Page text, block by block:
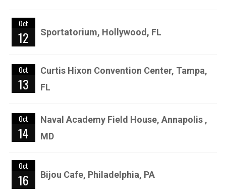
Oct
12 Sportatorium, Hollywood, FL
Oct
13
Curtis Hixon Convention Center, Tampa,
FL
Oct
14
Naval Academy Field House, Annapolis ,
MD
Oct
16 Bijou Cafe, Philadelphia, PA